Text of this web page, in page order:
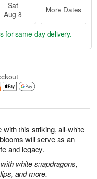
with this striking, all-white
will serve as an
and legacy.
white snapdragons,
and more.
Sat
Aug 8
More Dates
for same-day delivery.